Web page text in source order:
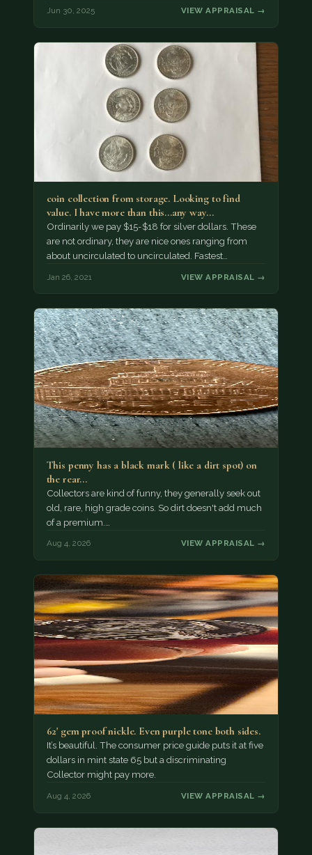
Jun 30, 2025 VIEW APPRAISAL →
coin collection from storage. Looking to find
value. I have more than this...any way…
Ordinarily we pay $15-$18 for silver dollars. These
are not ordinary, they are nice ones ranging from
about uncirculated to uncirculated. Fastest…
Jan 26, 2021 VIEW APPRAISAL →
This penny has a black mark ( like a dirt spot) on
the rear…
Collectors are kind of funny, they generally seek out
old, rare, high grade coins. So dirt doesn't add much
of a premium.…
Aug 4, 2026 VIEW APPRAISAL →
62' gem proof nickle. Even purple tone both sides.
It’s beautiful. The consumer price guide puts it at five
dollars in mint state 65 but a discriminating
Collector might pay more.
Aug 4, 2026 VIEW APPRAISAL →